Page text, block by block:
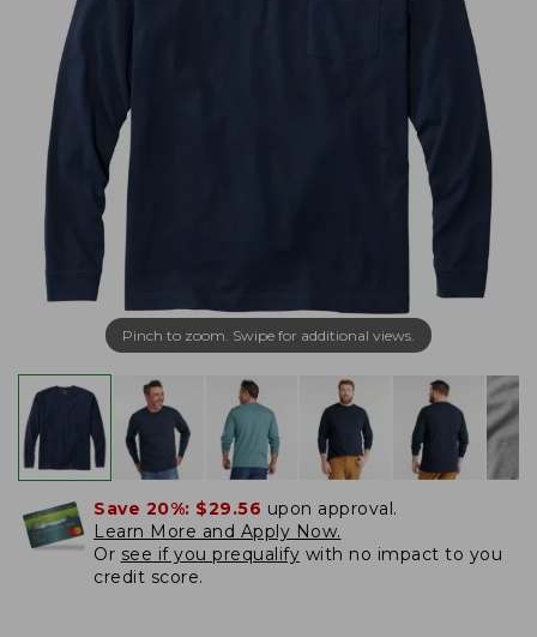
Pinch to zoom. Swipe for additional views.
Save 20%: $29.56 upon approval.
Learn More and Apply Now.
Or see if you prequalify with no impact to you
credit score.